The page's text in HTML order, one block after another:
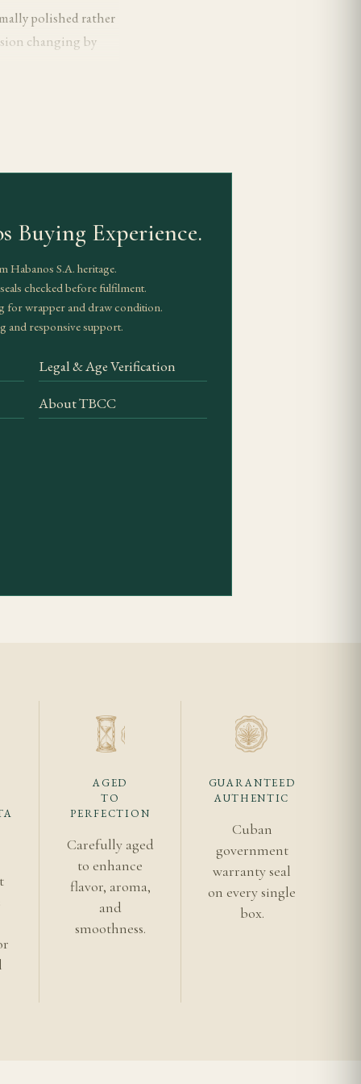
polished rather
changing by
medio tiempo in
the most
to stay
arriving later and
treated as the
depth is easiest to
gauge for an easy
firm
three Behike
give it more time
and cedar profile
matter as
shipping for the
deeper texture
Buying Experience.
Habanos S.A. heritage.
checked before fulfilment.
for wrapper and draw condition.
and responsive support.
Legal & Age Verification
About TBCC
AGED
TO
PERFECTION
Carefully aged
to enhance
flavor, aroma,
and
smoothness.
GUARANTEED
AUTHENTIC
Cuban
government
warranty seal
on every single
box.